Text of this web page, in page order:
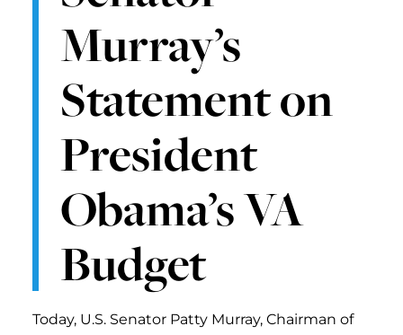
Murray’s
Statement on
President
Obama’s VA
Budget
Today, U.S. Senator Patty Murray, Chairman of